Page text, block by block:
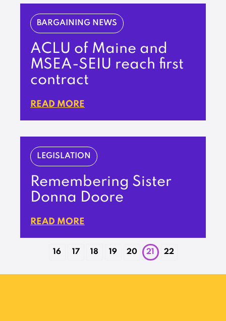
BARGAINING NEWS
ACLU of Maine and
MSEA-SEIU reach first
contract
READ MORE
LEGISLATION
Remembering Sister
Donna Doore
READ MORE
16 17 18 19 20 21 22